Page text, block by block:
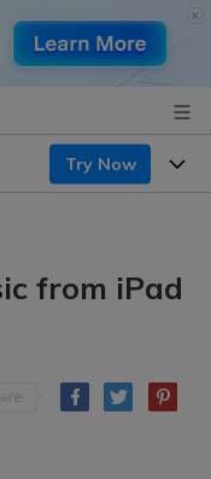
Try Now
from iPad